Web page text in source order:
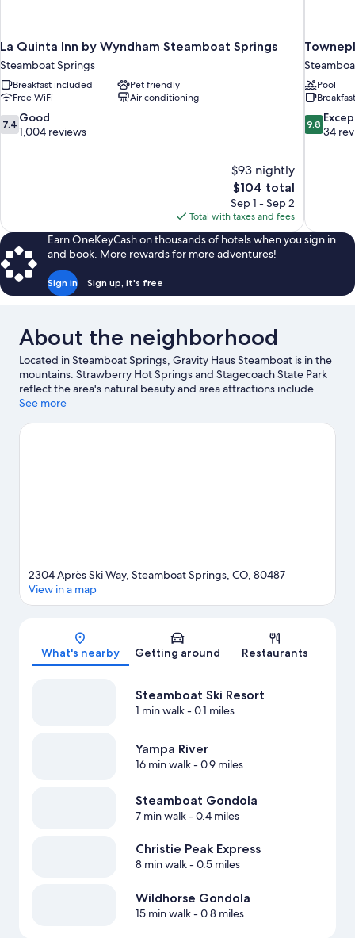
La Quinta Inn by Wyndham Steamboat Springs
Steamboat Springs
Breakfast included
Pet friendly
Free WiFi
Air conditioning
7.4
out
7.4 Good
1,004 reviews
$93 nightly
The
price
is
$104
$104 total
Sep 1 - Sep 2
Total with taxes and fees
Pool
9.8
out
9.8
34
Earn OneKeyCash on thousands of hotels when you sign in
and book. More rewards for more adventures!
Sign in Sign up, it's free
About the neighborhood
Located in Steamboat Springs, Gravity Haus Steamboat is in the
mountains. Strawberry Hot Springs and Stagecoach State Park
reflect the area's natural beauty and area attractions include
Amaze'n Steamboat Family Fun Park and Yampa River Botanic
what's happening at The Tennis Center at Steamboat Springs or
See more
Map
2304 Après Ski Way, Steamboat Springs, CO, 80487
View in a map
What's nearby Getting around Restaurants
Steamboat Ski Resort
1 min walk- 0.1 miles
Yampa River
16 min walk- 0.9 miles
Steamboat Gondola
7 min walk- 0.4 miles
Christie Peak Express
8 min walk- 0.5 miles
Wildhorse Gondola
15 min walk- 0.8 miles